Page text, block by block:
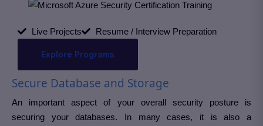
Live Projects Resume / Interview Preparation
Explore Programs
Secure Database and Storage
An important aspect of your overall security posture is
securing your databases. In many cases, it is also a